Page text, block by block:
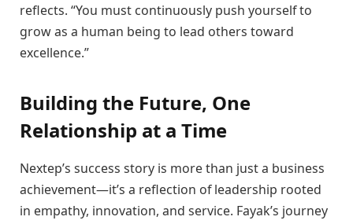
reflects. “You must continuously push yourself to
grow as a human being to lead others toward
excellence.”
Building the Future, One
Relationship at a Time
Nextep’s success story is more than just a business
achievement—it’s a reflection of leadership rooted
in empathy, innovation, and service. Fayak’s journey